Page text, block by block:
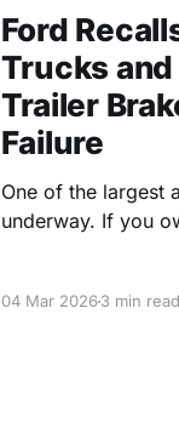
Ford
Trucks and
Trailer
Failure
One of the largest
underway. If you
04 Mar 20263 min read